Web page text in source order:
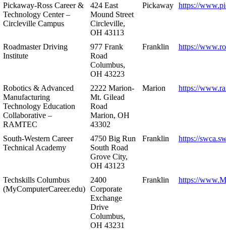
Pickaway-Ross Career &
Technology Center –
Circleville Campus
424 East
Mound Street
Circleville,
OH 43113
Pickaway https://
Roadmaster Driving
Institute
977 Frank
Road
Columbus,
OH 43223
Franklin https://
Robotics & Advanced
Manufacturing
Technology Education
Collaborative –
RAMTEC
2222 Marion-
Mt. Gilead
Road
Marion, OH
43302
Marion https://
South-Western Career
Technical Academy
4750 Big Run
South Road
Grove City,
OH 43123
Franklin https://
Techskills Columbus
(MyComputerCareer.edu)
2400
Corporate
Exchange
Drive
Columbus,
OH 43231
Franklin https://